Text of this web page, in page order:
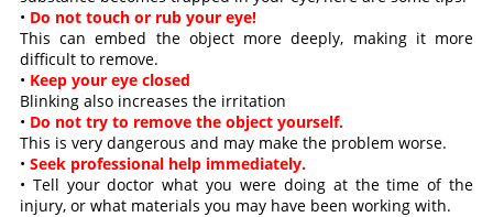
• Do not touch or rub your eye!
This can embed the object more deeply, making it more
difficult to remove.
• Keep your eye closed
Blinking also increases the irritation
• Do not try to remove the object yourself.
This is very dangerous and may make the problem worse.
• Seek professional help immediately.
• Tell your doctor what you were doing at the time of the
injury, or what materials you may have been working with.